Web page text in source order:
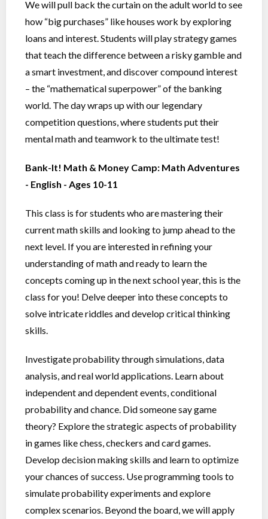
We will pull back the curtain on the adult world to see
how “big purchases” like houses work by exploring
loans and interest. Students will play strategy games
that teach the difference between a risky gamble and
a smart investment, and discover compound interest
– the “mathematical superpower” of the banking
world. The day wraps up with our legendary
competition questions, where students put their
mental math and teamwork to the ultimate test!
Bank-It! Math & Money Camp: Math Adventures
- English - Ages 10-11
This class is for students who are mastering their
current math skills and looking to jump ahead to the
next level. If you are interested in refining your
understanding of math and ready to learn the
concepts coming up in the next school year, this is the
class for you! Delve deeper into these concepts to
solve intricate riddles and develop critical thinking
skills.
Investigate probability through simulations, data
analysis, and real world applications. Learn about
independent and dependent events, conditional
probability and chance. Did someone say game
theory? Explore the strategic aspects of probability
in games like chess, checkers and card games.
Develop decision making skills and learn to optimize
your chances of success. Use programming tools to
simulate probability experiments and explore
complex scenarios. Beyond the board, we will apply